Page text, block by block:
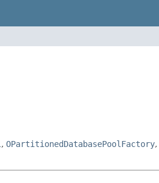
, OPartitionedDatabasePoolFactory,